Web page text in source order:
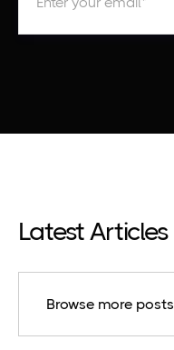
Latest Articles
Browse more posts